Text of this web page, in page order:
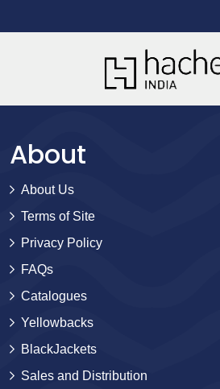
About
About Us
Terms of Site
Privacy Policy
FAQs
Catalogues
Yellowbacks
BlackJackets
Sales and Distribution